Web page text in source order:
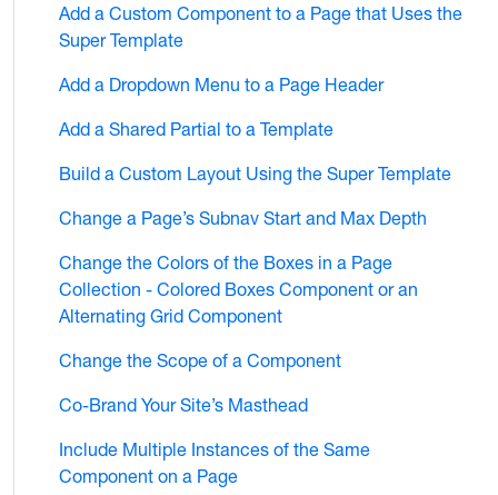
Add a Custom Component to a Page that Uses the
Super Template
Add a Dropdown Menu to a Page Header
Add a Shared Partial to a Template
Build a Custom Layout Using the Super Template
Change a Page’s Subnav Start and Max Depth
Change the Colors of the Boxes in a Page
Collection - Colored Boxes Component or an
Alternating Grid Component
Change the Scope of a Component
Co-Brand Your Site’s Masthead
Include Multiple Instances of the Same
Component on a Page